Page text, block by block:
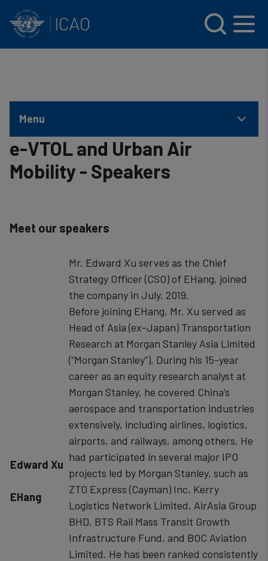
Menu
e-VTOL and Urban Air
Mobility - Speakers
Meet our speakers
​​Edward Xu
EHang
Mr. Edward Xu serves as the Chief
Strategy Officer (CSO) of EHang, joined
the company in July, 2019.
Before joining EHang, Mr. Xu served as
Head of Asia (ex-Japan) Transportation
Research at Morgan Stanley Asia Limited
(“Morgan Stanley”). During his 15-year
career as an equity research analyst at
Morgan Stanley, he covered China’s
aerospace and transportation industries
extensively, including airlines, logistics,
airports, and railways, among others. He
had participated in several major IPO
projects led by Morgan Stanley, such as
ZTO Express (Cayman) Inc, Kerry
Logistics Network Limited, AirAsia Group
BHD, BTS Rail Mass Transit Growth
Infrastructure Fund, and BOC Aviation
Limited. He has been ranked consistently